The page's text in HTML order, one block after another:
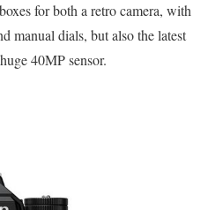
for both a retro camera, with
manual dials, but also the latest
40MP sensor.